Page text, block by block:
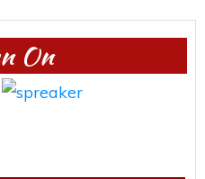
On